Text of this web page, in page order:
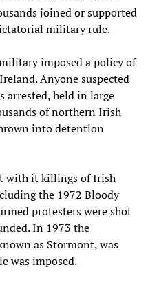
joined or supported
military rule.
imposed a policy of
Anyone suspected
arrested, held in large
of northern Irish
into detention
with it killings of Irish
the 1972 Bloody
protesters were shot
In 1973 the
as Stormont, was
was imposed.